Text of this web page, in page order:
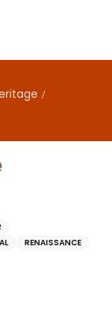
RENAISSANCE